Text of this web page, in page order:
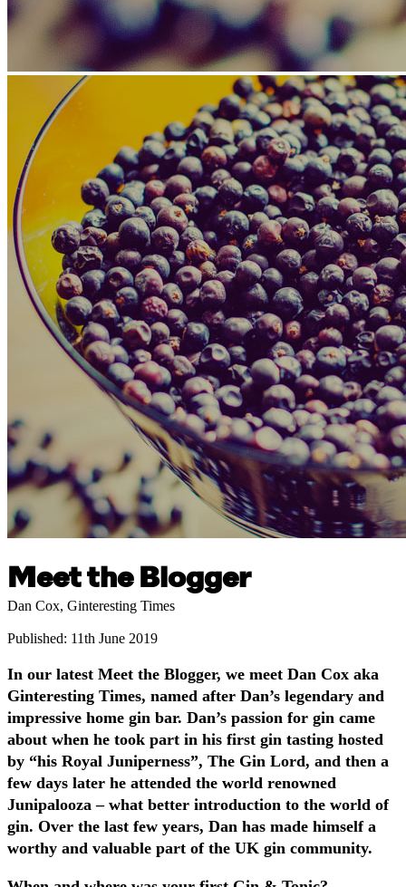
Meet the Blogger
Dan Cox, Ginteresting Times
Published: 11th June 2019
In our latest Meet the Blogger, we meet Dan Cox aka
Ginteresting Times, named after Dan’s legendary and
impressive home gin bar. Dan’s passion for gin came
about when he took part in his first gin tasting hosted
by “his Royal Juniperness”, The Gin Lord, and then a
few days later he attended the world renowned
Junipalooza – what better introduction to the world of
gin. Over the last few years, Dan has made himself a
worthy and valuable part of the UK gin community.